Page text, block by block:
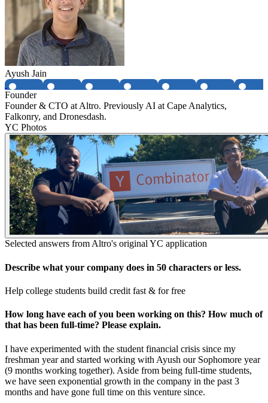
Ayush Jain
Founder
Founder & CTO at Altro. Previously AI at Cape Analytics,
Falkonry, and Dronesdash.
YC Photos
Selected answers fromAltro's original YC application
Describe what your company does in 50 characters or less.
Help college students build credit fast & for free
How long have each of you been working on this? How much of
that has been full-time? Please explain.
I have experimented with the student financial crisis since my
freshman year and started working with Ayush our Sophomore year
(9 months working together). Aside from being full-time students,
we have seen exponential growth in the company in the past 3
months and have gone full time on this venture since.